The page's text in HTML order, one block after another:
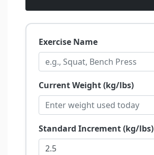
Exercise Name
Current Weight (kg/lbs)
Standard Increment (kg/lbs)